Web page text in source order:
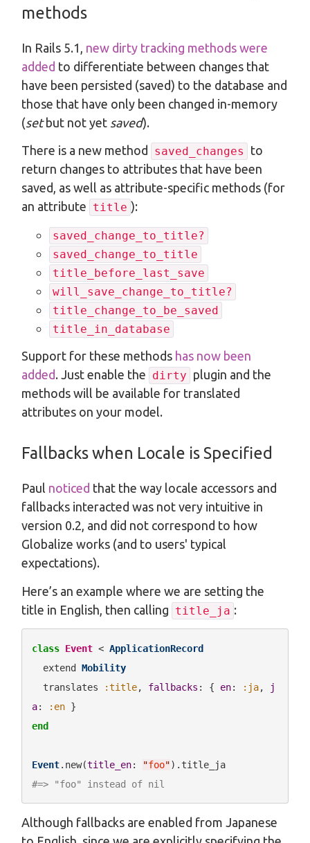
methods
In Rails 5.1, new dirty tracking methods were
added to differentiate between changes that
have been persisted (saved) to the database and
those that have only been changed in-memory
(setbut not yet saved).
There is a new method saved_changes
to
return changes to attributes that have been
saved, as well as attribute-specific methods (for
an attribute title ):
saved_change_to_title?
saved_change_to_title
title_before_last_save
will_save_change_to_title?
title_change_to_be_saved
title_in_database
Support for these methods has now been
added. Just enable the dirty plugin and the
methods will be available for translated
attributes on your model.
Fallbacks when Locale is Specified
Paul noticed that the way locale accessors and
fallbacks interacted was not very intuitive in
version 0.2, and did not correspond to how
Globalize works (and to users' typical
expectations).
Here’s an example where we are setting the
title in English, then calling title_ja :
class Event < ApplicationRecord
  extend
Mobility
  translates
:title, fallbacks : { en: :ja,
j
a: :en
end
Event.new(title_en: "foo"
).title_ja
#=> "foo" instead of nil
Although fallbacks are enabled from Japanese